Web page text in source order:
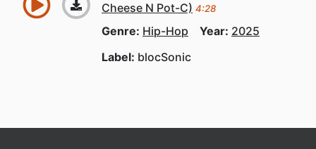
Cheese N Pot-C) 4:28
Genre: Hip-Hop Year: 2025
Label: blocSonic